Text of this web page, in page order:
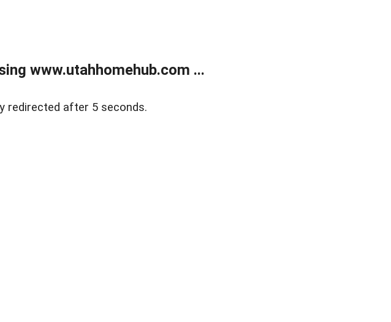
www.utahhomehub.com ...
redirected after 5 seconds.